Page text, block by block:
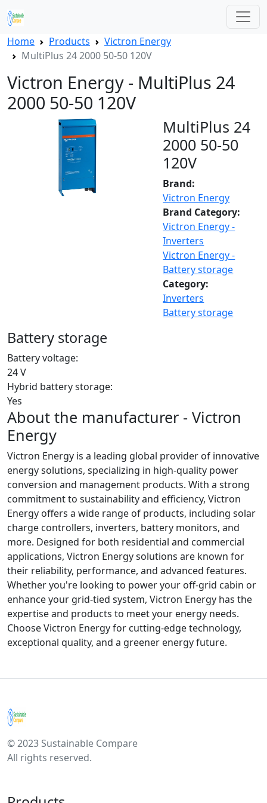
Home Products
Victron Energy
MultiPlus 24 2000 50-50 120V
Victron Energy - MultiPlus 24
2000 50-50 120V
MultiPlus 24
2000 50-50
120V
Brand:
Victron Energy
Brand Category:
Victron Energy -
Inverters
Victron Energy -
Battery storage
Category:
Inverters
Battery storage
Battery storage
Battery voltage:
24 V
Hybrid battery storage:
Yes
About the manufacturer - Victron
Energy
Victron Energy is a leading global provider of innovative
energy solutions, specializing in high-quality power
conversion and management products. With a strong
commitment to sustainability and efficiency, Victron
Energy offers a wide range of products, including solar
charge controllers, inverters, battery monitors, and
more. Designed for both residential and commercial
applications, Victron Energy solutions are known for
their reliability, performance, and advanced features.
Whether you're looking to power your off-grid cabin or
enhance your grid-tied system, Victron Energy has the
expertise and products to meet your energy needs.
Choose Victron Energy for cutting-edge technology,
exceptional quality, and a greener energy future.
© 2023 Sustainable Compare
All rights reserved.